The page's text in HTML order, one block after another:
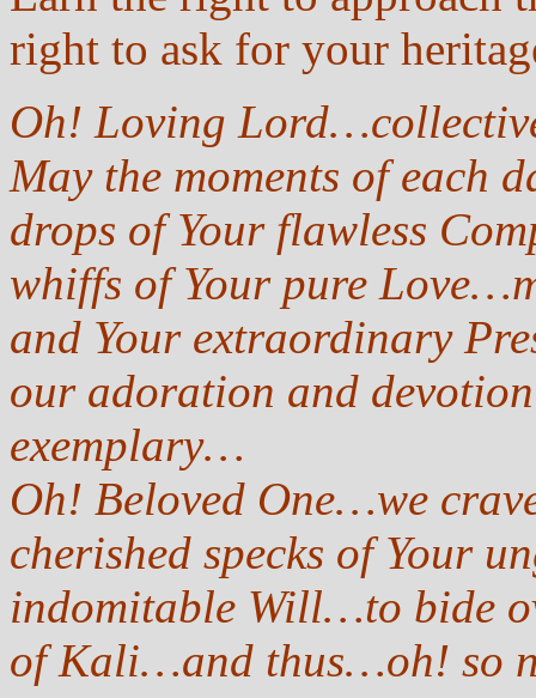
right to ask for your
Oh! Loving
May the moments of each
drops of Your flawless
whiffs of Your pure
and Your extraordinary
our adoration and
exemplary…
Oh! Beloved One…we
cherished specks of Your
indomitable Will…to bide
of Kali…and thus…oh! so